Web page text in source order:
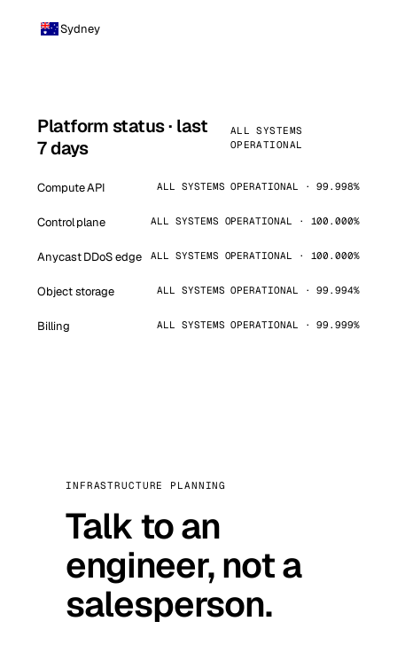
Sydney
Platform status · last
7 days
ALL SYSTEMS
OPERATIONAL
Compute API ALL SYSTEMS OPERATIONAL · 99.998%
Control plane ALL SYSTEMS OPERATIONAL · 100.000%
Anycast DDoS edge ALL SYSTEMS OPERATIONAL · 100.000%
Object storage ALL SYSTEMS OPERATIONAL · 99.994%
Billing ALL SYSTEMS OPERATIONAL · 99.999%
INFRASTRUCTURE PLANNING
Talk to an
engineer, not a
salesperson.